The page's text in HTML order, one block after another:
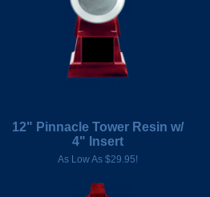
12" Pinnacle Tower Resin w/
4" Insert
As Low As $29.95!